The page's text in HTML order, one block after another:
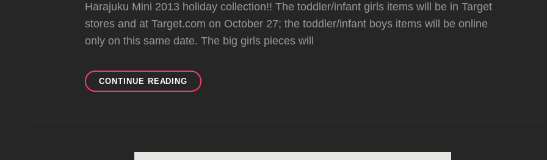
Harajuku Mini 2013 holiday collection!! The toddler/infant girls items will be in Target
stores and at Target.com on October 27; the toddler/infant boys items will be online
only on this same date. The big girls pieces will
CONTINUE READING HARAJUKU
MINI